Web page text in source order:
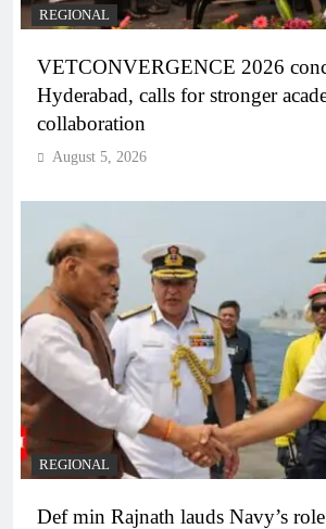
REGIONAL
VETCONVERGENCE 2026
Hyderabad, calls for stronger
collaboration
August 5, 2026
REGIONAL
Def min Rajnath lauds Navy’s